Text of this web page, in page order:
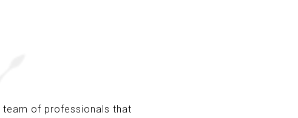
team of professionals that